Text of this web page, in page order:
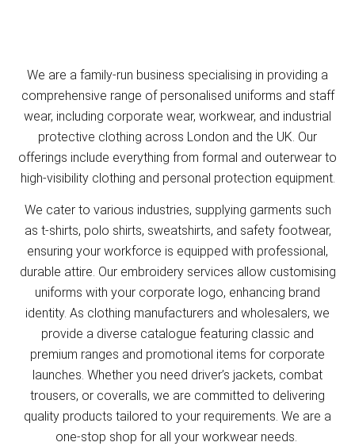
We are a family-run business specialising in providing a
comprehensive range of personalised uniforms and staff
wear, including corporate wear, workwear, and industrial
protective clothing across London and the UK. Our
offerings include everything from formal and outerwear to
high-visibility clothing and personal protection equipment.
We cater to various industries, supplying garments such
as t-shirts, polo shirts, sweatshirts, and safety footwear,
ensuring your workforce is equipped with professional,
durable attire. Our embroidery services allow customising
uniforms with your corporate logo, enhancing brand
identity. As clothing manufacturers and wholesalers, we
provide a diverse catalogue featuring classic and
premium ranges and promotional items for corporate
launches. Whether you need driver’s jackets, combat
trousers, or coveralls, we are committed to delivering
quality products tailored to your requirements. We are a
one-stop shop for all your workwear needs.